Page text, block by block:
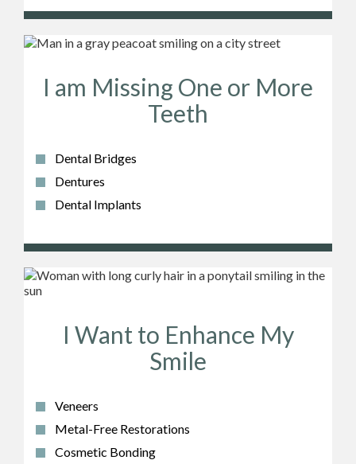
I am Missing One or More
Teeth
Dental Bridges
Dentures
Dental Implants
I Want to Enhance My
Smile
Veneers
Metal-Free Restorations
Cosmetic Bonding